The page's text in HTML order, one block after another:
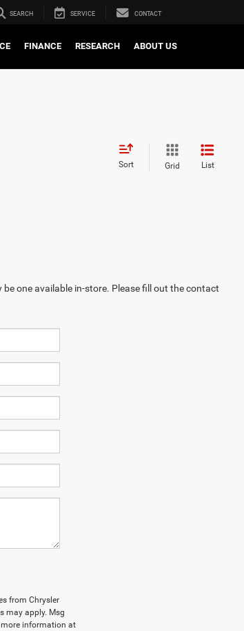
SEARCH SERVICE CONTACT
FINANCE RESEARCH ABOUT US
Sort Grid List
one available in-store. Please fill out the contact
from Chrysler
may apply. Msg
more information at